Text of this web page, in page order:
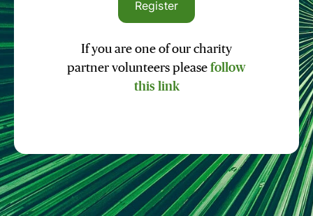
Register
If you are one of our charity
partner volunteers please follow
this link